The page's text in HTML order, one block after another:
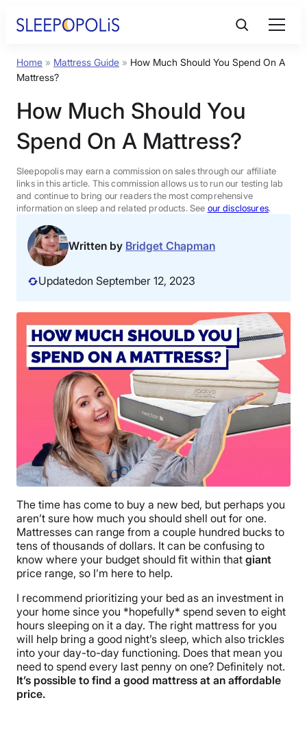
Product Reviews
Sleep Education
FAQs
Sleep Tools
Sales
Home » Mattress Guide » How Much Should You Spend On A
Mattress?
How Much Should You
Spend On A Mattress?
Sleepopolis may earn a commission on sales through our affiliate
links in this article. This commission allows us to run our testing lab
and continue to bring our readers the most comprehensive
information on sleep and related products. See our disclosures.
Written by Bridget Chapman
Updatedon September 12, 2023
The time has come to buy a new bed, but perhaps you
aren’t sure how much you should shell out for one.
Mattresses can range from a couple hundred bucks to
tens of thousands of dollars. It can be confusing to
know where your budget should fit within that giant
price range, so I’m here to help.
I recommend prioritizing your bed as an investment in
your home since you *hopefully* spend seven to eight
hours sleeping on it a day. The right mattress for you
will help bring a good night’s sleep, which also trickles
into your day-to-day functioning. Does that mean you
need to spend every last penny on one? Definitely not.
It’s possible to find a good mattress at an affordable
price.